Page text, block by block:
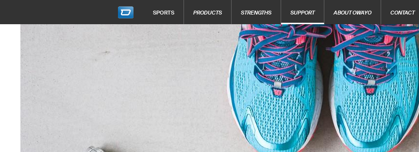
SPORTS PRODUCTS STRENGTHS SUPPORT ABOUT OWAYO CONTACT